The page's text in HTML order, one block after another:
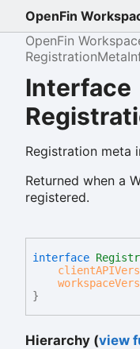
OpenFin
OpenFin
Interface
Registration meta
Returned when a
registered.
interface
}
Hierarchy (view